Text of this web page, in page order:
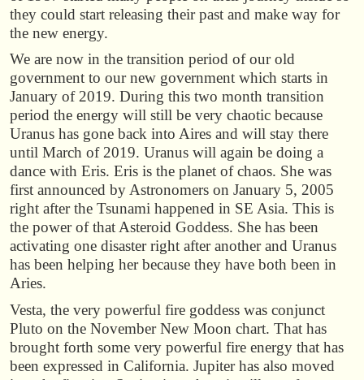
they could start releasing their past and make way for
the new energy.
We are now in the transition period of our old
government to our new government which starts in
January of 2019. During this two month transition
period the energy will still be very chaotic because
Uranus has gone back into Aires and will stay there
until March of 2019. Uranus will again be doing a
dance with Eris. Eris is the planet of chaos. She was
first announced by Astronomers on January 5, 2005
right after the Tsunami happened in SE Asia. This is
the power of that Asteroid Goddess. She has been
activating one disaster right after another and Uranus
has been helping her because they have both been in
Aries.
Vesta, the very powerful fire goddess was conjunct
Pluto on the November New Moon chart. That has
brought forth some very powerful fire energy that has
been expressed in California. Jupiter has also moved